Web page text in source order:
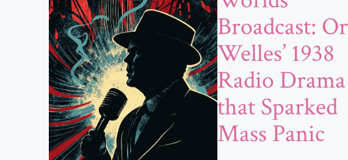
Broadcast:
Welles’ 1938
Radio Drama
that Sparked
Mass Panic